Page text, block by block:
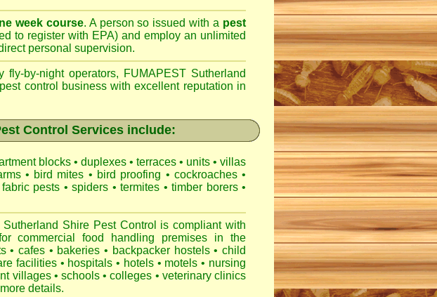
week course. A person so issued with a pest
to register with EPA) and employ an unlimited
personal supervision.
fly-by-night operators, FUMAPEST Sutherland
control business with excellent reputation in
Control Services include:
blocks • duplexes • terraces • units • villas
• bird mites • bird proofing • cockroaches •
fabric pests • spiders • termites • timber borers •
Sutherland Shire Pest Control is compliant with
commercialfood handling premises in the
• cafes • bakeries • backpacker hostels • child
facilities • hospitals • hotels • motels • nursing
villages • schools• colleges • veterinary clinics
details.